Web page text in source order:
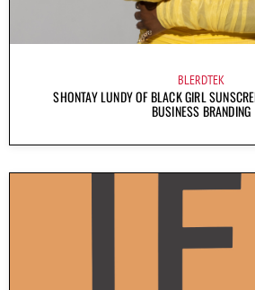
BLERDTEK
SHONTAY LUNDY OF BLACK GIRL
BUSINESS BRANDING